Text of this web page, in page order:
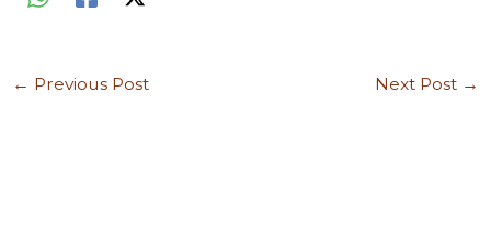
← Previous Post Next Post →